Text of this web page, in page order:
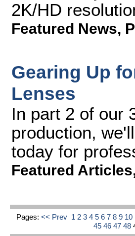
2K/HD
Featured News,
Gearing Up
Lenses
In part 2 of our
production,
today for
Featured Articles
Pages: << Prev 1 2 3 4 5 6 7 8 9 10
45464748